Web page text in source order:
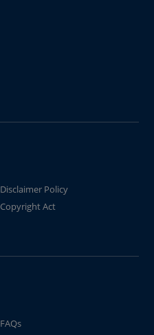
Disclaimer Policy
Copyright Act
FAQs